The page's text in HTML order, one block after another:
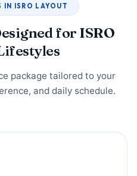
IN ISRO LAYOUT
for ISRO
package tailored to your
and daily schedule.